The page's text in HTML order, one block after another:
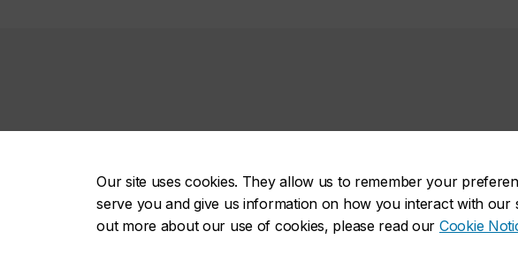
Our site uses cookies. They allow us to remember your
serve you and give us information on how you interact with our
out more about our use of cookies, please read our Cookie
514-848-2424, ext. 3921
futurebound@concordia.ca
Sir
Room